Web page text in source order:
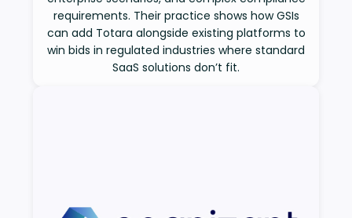
requirements. Their practice shows how GSIs
can add Totara alongside existing platforms to
win bids in regulated industries where standard
SaaS solutions don’t fit.